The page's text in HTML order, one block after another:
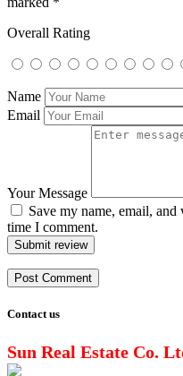
Overall Rating
Name
Email
Your Message
Save my name, email,
time I comment.
Submit review
Contact us
Sun Real Estate Co.